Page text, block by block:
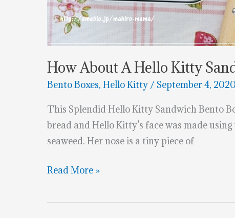
How About A Hello Kitty
Bento Boxes, Hello Kitty / September 4, 2020
This Splendid Hello Kitty Sandwich Bento
bread and Hello Kitty’s face was made
seaweed. Her nose is a tiny piece of
How
A
Read More »